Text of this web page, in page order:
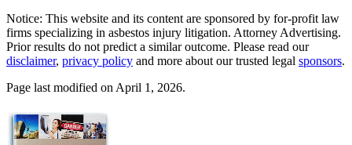
Notice: This website and its content are sponsored by for-profit law
firms specializing in asbestos injury litigation. Attorney Advertising.
Prior results do not predict a similar outcome. Please read our
disclaimer, privacy policy and more about our trusted legal sponsors.
Page last modified on April 1, 2026.